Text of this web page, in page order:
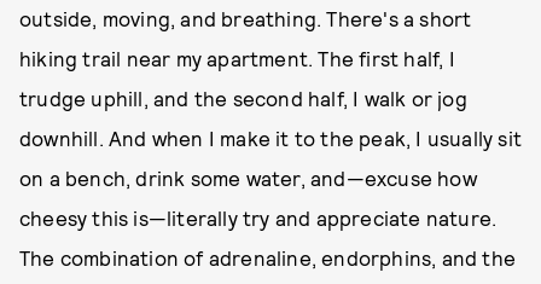
outside, moving, and breathing. There's a short
hiking trail near my apartment. The first half, I
trudge uphill, and the second half, I walk or jog
downhill. And when I make it to the peak, I usually sit
on a bench, drink some water, and—excuse how
cheesy this is—literally try and appreciate nature.
The combination of adrenaline, endorphins, and the